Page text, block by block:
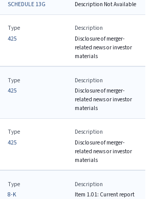
SCHEDULE 13G
Description Not Available
Type
425
Description
Disclosure of merger-
related news or investor
materials
Type
425
Description
Disclosure of merger-
related news or investor
materials
Type
425
Description
Disclosure of merger-
related news or investor
materials
Type
8-K
Description
Item 1.01: Current report